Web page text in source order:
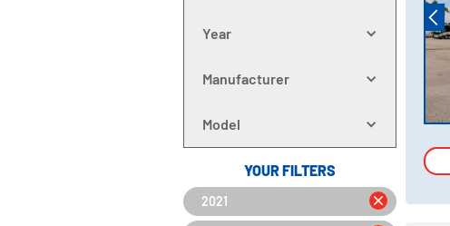
Year
Manufacturer
Model
YOUR FILTERS
2021